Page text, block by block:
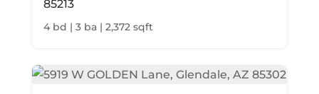
85213
4 bd | 3 ba | 2,372 sqft